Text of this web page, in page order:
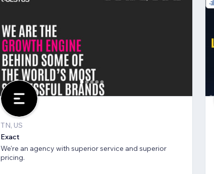
TN, US
Exact
We're an agency with superior service and superior
pricing.